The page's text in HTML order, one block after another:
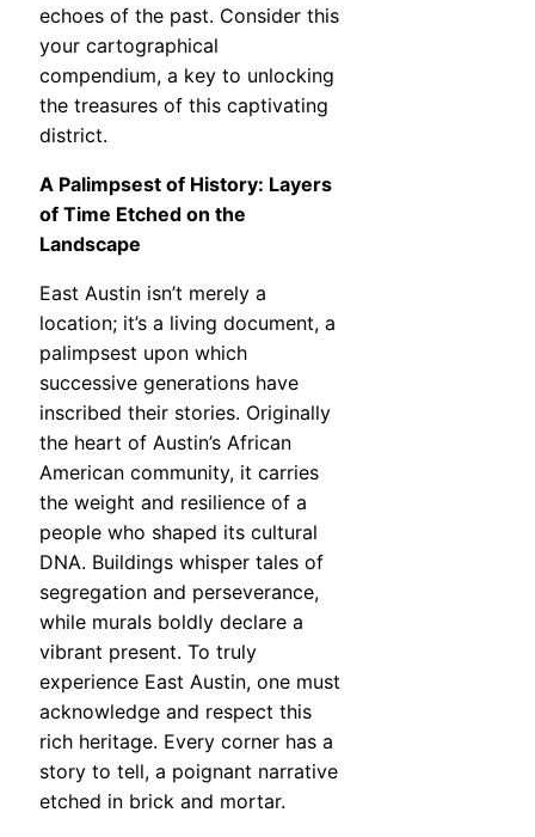
echoes of the past. Consider this
your cartographical
compendium, a key to unlocking
the treasures of this captivating
district.
A Palimpsest of History: Layers
of Time Etched on the
Landscape
East Austin isn’t merely a
location; it’s a living document, a
palimpsest upon which
successive generations have
inscribed their stories. Originally
the heart of Austin’s African
American community, it carries
the weight and resilience of a
people who shaped its cultural
DNA. Buildings whisper tales of
segregation and perseverance,
while murals boldly declare a
vibrant present. To truly
experience East Austin, one must
acknowledge and respect this
rich heritage. Every corner has a
story to tell, a poignant narrative
etched in brick and mortar.